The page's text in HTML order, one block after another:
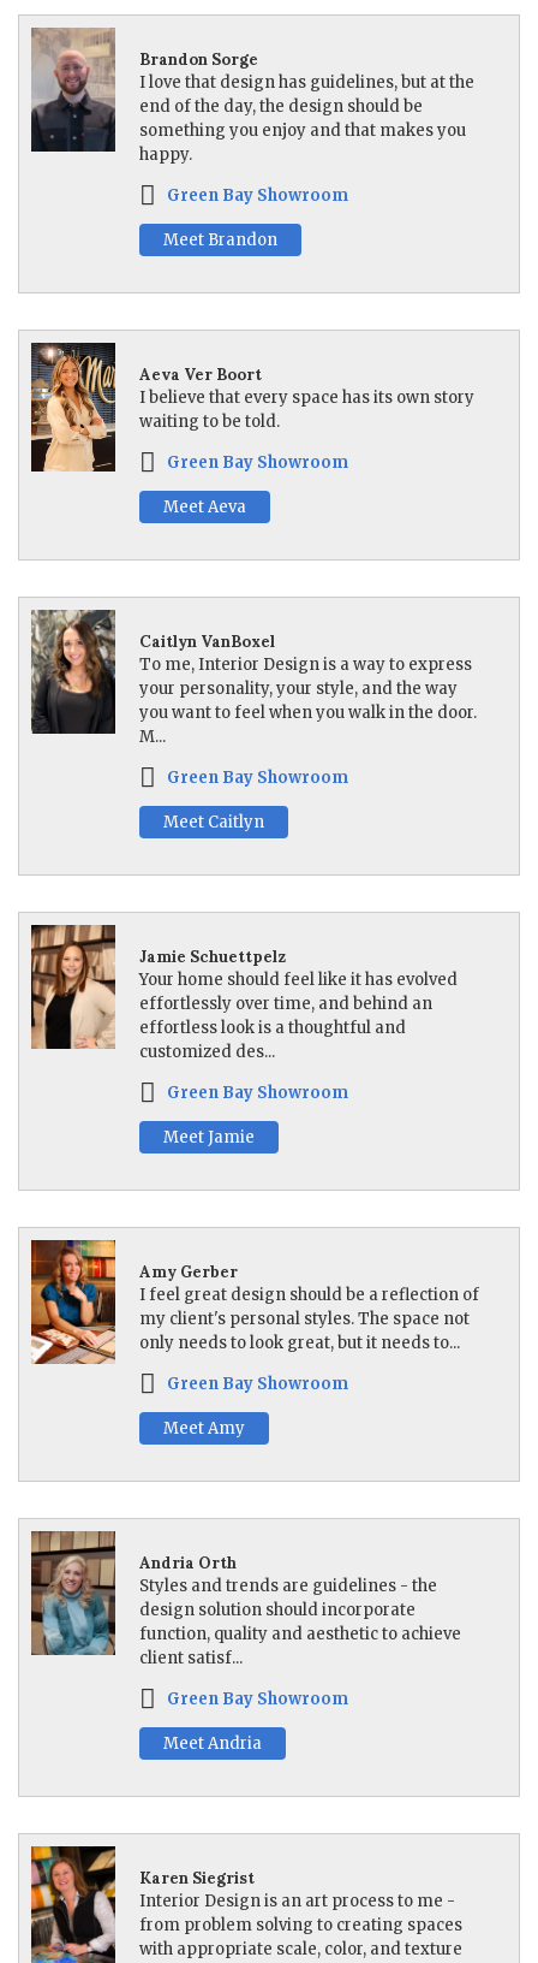
Brandon Sorge
I love that design has guidelines, but at the
end of the day, the design should be
something you enjoy and that makes you
happy.
Green Bay Showroom
Meet Brandon
Aeva Ver Boort
I believe that every space has its own story
waiting to be told.
Green Bay Showroom
Meet Aeva
Caitlyn VanBoxel
To me, Interior Design is a way to express
your personality, your style, and the way
you want to feel when you walk in the door.
M...
Green Bay Showroom
Meet Caitlyn
Jamie Schuettpelz
Your home should feel like it has evolved
effortlessly over time, and behind an
effortless look is a thoughtful and
customized des...
Green Bay Showroom
Meet Jamie
Amy Gerber
I feel great design should be a reflection of
my client's personal styles. The space not
only needs to look great, but it needs to...
Green Bay Showroom
Meet Amy
Andria Orth
Styles and trends are guidelines - the
design solution should incorporate
function, quality and aesthetic to achieve
client satisf...
Green Bay Showroom
Meet Andria
Karen Siegrist
Interior Design is an art process to me -
from problem solving to creating spaces
with appropriate scale, color, and texture